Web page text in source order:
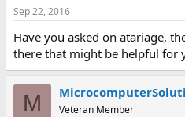
Sep 22, 2016
Have you asked on atariage,
there that might be helpful for
M Veteran Member